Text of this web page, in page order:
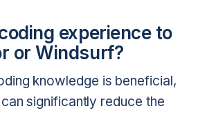
experience to
or Windsurf?
knowledge is beneficial,
significantly reduce the